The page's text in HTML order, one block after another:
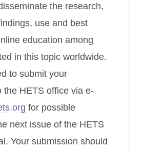
the research,
use and best
education among
in this topic worldwide.
to submit your
the HETS office via e-
for possible
next issue of the HETS
Your submission should